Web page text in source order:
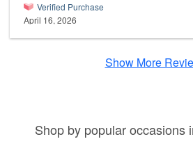
Verified Purchase
April 16, 2026
Show More
Shop by popular occasions